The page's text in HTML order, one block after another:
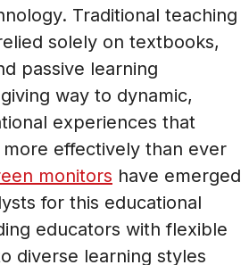
Traditional teaching
solely on textbooks,
passive learning
way to dynamic,
experiences that
effectively than ever
monitors have emerged
for this educational
educators with flexible
diverse learning styles